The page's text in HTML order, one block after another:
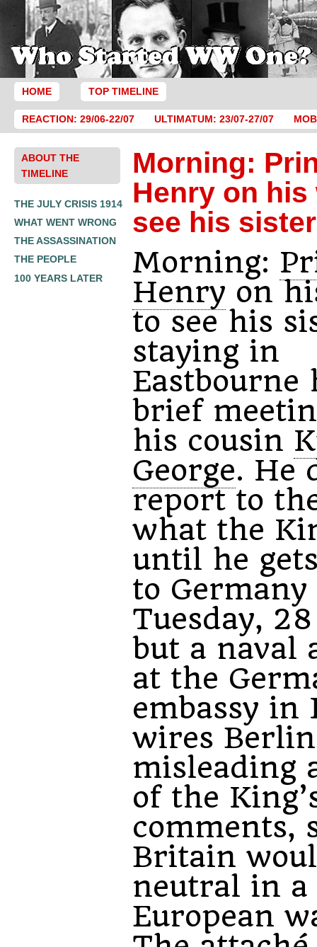
HOME TOP TIMELINE
REACTION: 29/06-22/07 ULTIMATUM: 23/07-27/07
ABOUT THE
TIMELINE
THE JULY CRISIS 1914
WHAT WENT WRONG
THE ASSASSINATION
THE PEOPLE
100 YEARS LATER
Morning:
Henry on his
see his sister
Morning:
Henry on
to see his
staying in
Eastbourne
brief
his cousin
George. He
report to
what the
until he
to Germany
Tuesday,
but a naval
at the
embassy in
wires
misleading
of the
comments,
Britain
neutral in a
European